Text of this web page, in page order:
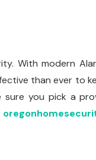
With modern
than ever to
sure you pick a